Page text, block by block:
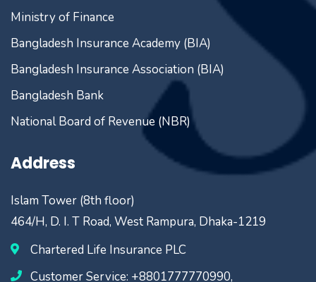
Ministry of Finance
Bangladesh Insurance Academy (BIA)
Bangladesh Insurance Association (BIA)
Bangladesh Bank
National Board of Revenue (NBR)
Address
Islam Tower (8th floor)
464/H, D. I. T Road, West Rampura, Dhaka-1219
Chartered Life Insurance PLC
Customer Service: +8801777770990,